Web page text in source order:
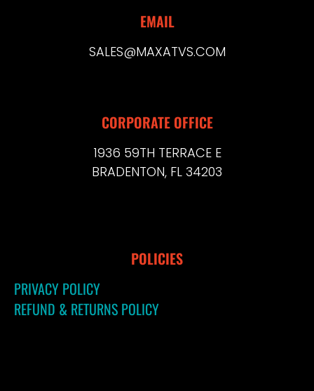
EMAIL
SALES@MAXATVS.COM
CORPORATE OFFICE
1936 59TH TERRACE E
BRADENTON, FL 34203
POLICIES
PRIVACY POLICY
REFUND & RETURNS POLICY